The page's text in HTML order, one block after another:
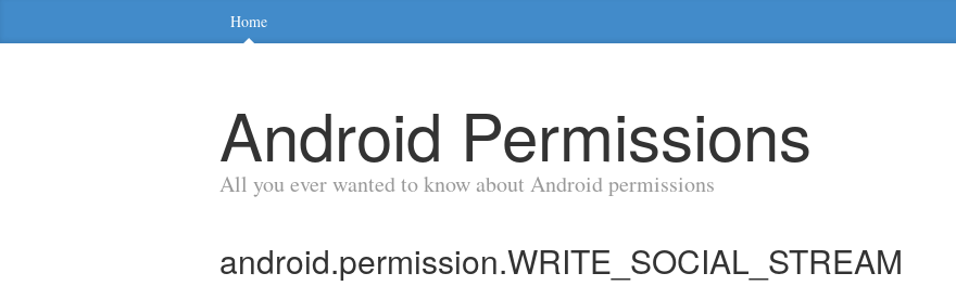
Home
Android Permissions
All you ever wanted to know about Android permissions
android.permission.WRITE_SOCIAL_STREAM